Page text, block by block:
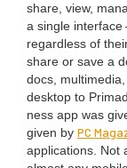
share, view,
a sin­gle
regard­less of
share or save a
docs,
desk­top to
ness app was
giv­en by PC
appli­ca­tions. Not